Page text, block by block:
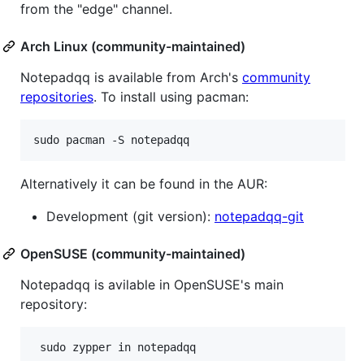
from the "edge" channel.
Arch Linux (community-maintained)
Notepadqq is available from Arch's community
repositories. To install using pacman:
Alternatively it can be found in the AUR:
Development (git version): notepadqq-git
OpenSUSE (community-maintained)
Notepadqq is avilable in OpenSUSE's main
repository: